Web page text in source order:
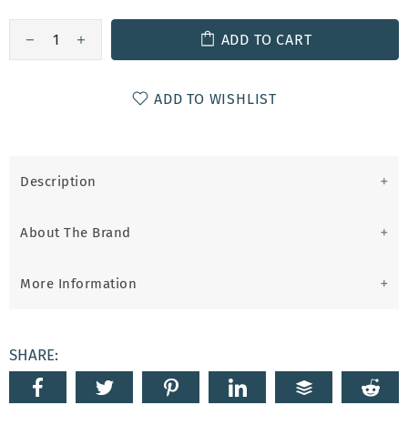
ADD TO CART
ADD TO WISHLIST
Description
About The Brand
More Information
SHARE: